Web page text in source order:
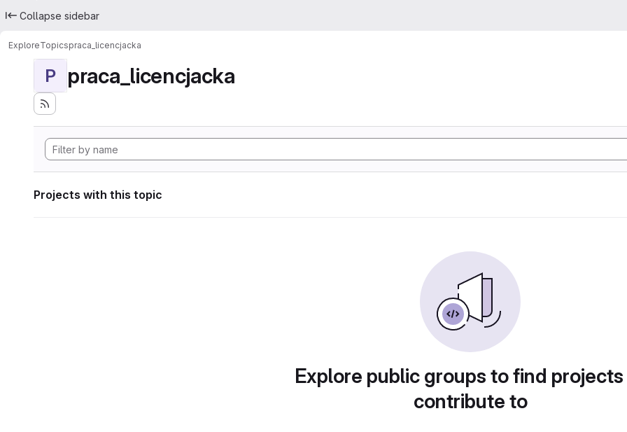
Collapse sidebar
ExploreTopicspraca_licencjacka
P praca_licencjacka
Projects with this topic
Explore public groups to find
contribute to